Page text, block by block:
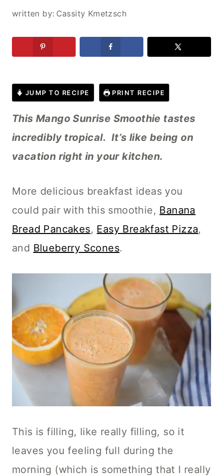
written by: Cassity Kmetzsch
JUMP TO RECIPE PRINT RECIPE
This Mango Sunrise Smoothie tastes
incredibly tropical. It’s like being on
vacation right in your kitchen.
More delicious breakfast ideas you
could pair with this smoothie, Banana
Bread Pancakes, Easy Breakfast Pizza,
and Blueberry Scones.
This is filling, like really filling, so it
leaves you feeling full during the
morning (which is something that I really